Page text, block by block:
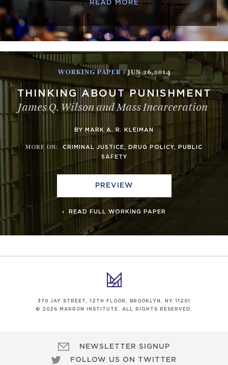
READ MORE
WORKING PAPER / JUN 26,2014
THINKING ABOUT PUNISHMENT
James Q. Wilson and Mass Incarceration
BY MARK A. R. KLEIMAN
MORE ON: CRIMINAL JUSTICE, DRUG POLICY,
PUBLIC
SAFETY
PREVIEW
READ FULL WORKING PAPER
370 JAY STREET, 12TH FLOOR, BROOKLYN, NY 11201
© 2026 MARRON INSTITUTE. ALL RIGHTS RESERVED.
NEWSLETTER SIGNUP
FOLLOW US ON TWITTER